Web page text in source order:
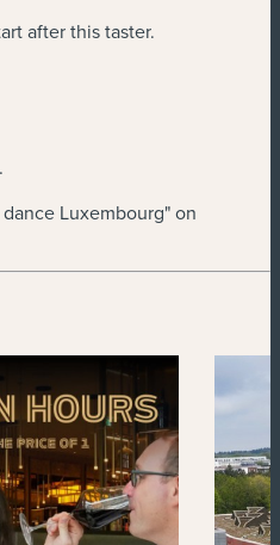
after this taster.
Luxembourg" on